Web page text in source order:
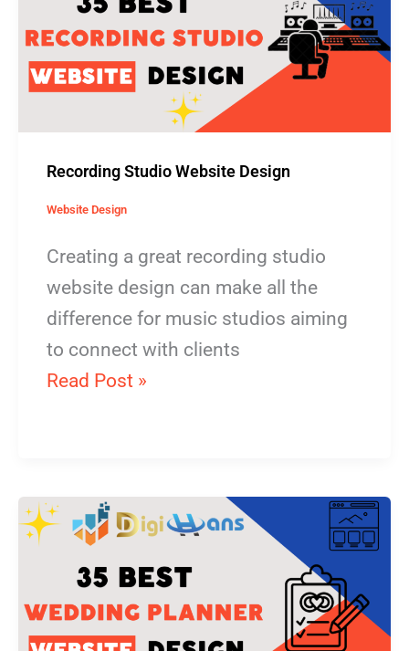
Recording Studio Website Design
Website Design
Creating a great recording studio
website design can make all the
difference for music studios aiming
to connect with clients
Design
Read Post »
Wedding
Planner
Website
Design